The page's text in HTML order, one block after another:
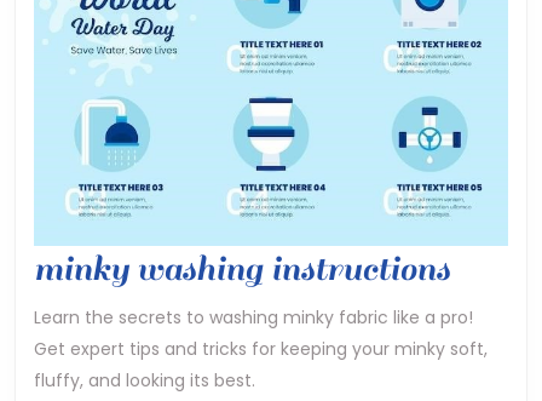
minky washing instructionsminky
Learn the secrets to washing minky fabric like a pro!
Get expert tips and tricks for keeping your minky soft,
fluffy, and looking its best.